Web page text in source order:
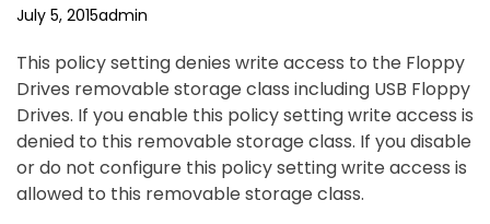
July 5, 2015admin
This policy setting denies write access to the Floppy
Drives removable storage class including USB Floppy
Drives. If you enable this policy setting write access is
denied to this removable storage class. If you disable
or do not configure this policy setting write access is
allowed to this removable storage class.